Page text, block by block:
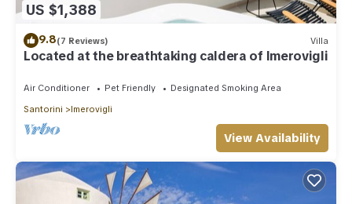
US $1,388
9.8(7 Reviews) Villa
Located at the breathtaking caldera of Imerovigli
Air Conditioner Pet Friendly
Designated Smoking Area
Santorini
Imerovigli
View Availability